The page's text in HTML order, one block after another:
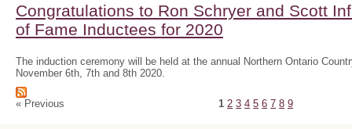
Congratulations to Ron Schryer and Scott
of Fame Inductees for 2020
The induction ceremony will be held at the annual Northern Ontario
November 6th, 7th and 8th 2020.
« Previous 1 2 3 4 5 6 7 8 9